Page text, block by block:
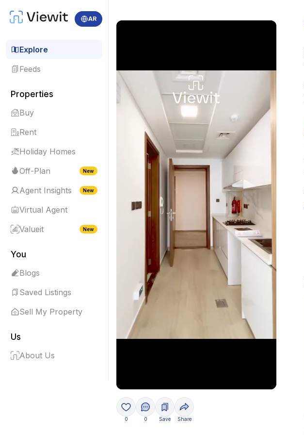
AR
Explore
Feeds
Properties
Buy
Rent
Holiday Homes
Off-Plan
New
Agent Insights New
Virtual Agent
Valueit
New
You
Blogs
Saved Listings
Sell My Property
Us
About Us
0 0 Save Share